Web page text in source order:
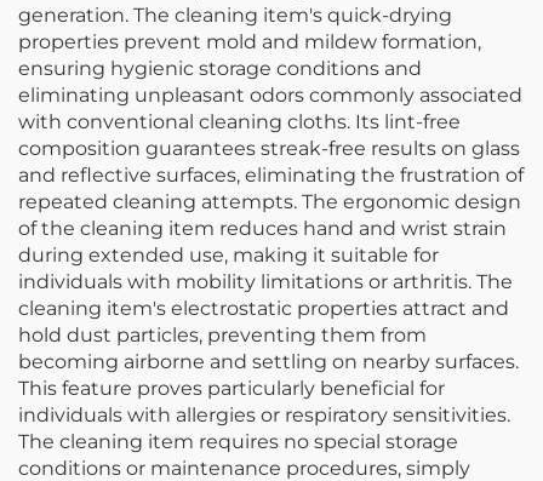
generation. The cleaning item's quick-drying
properties prevent mold and mildew formation,
ensuring hygienic storage conditions and
eliminating unpleasant odors commonly associated
with conventional cleaning cloths. Its lint-free
composition guarantees streak-free results on glass
and reflective surfaces, eliminating the frustration of
repeated cleaning attempts. The ergonomic design
of the cleaning item reduces hand and wrist strain
during extended use, making it suitable for
individuals with mobility limitations or arthritis. The
cleaning item's electrostatic properties attract and
hold dust particles, preventing them from
becoming airborne and settling on nearby surfaces.
This feature proves particularly beneficial for
individuals with allergies or respiratory sensitivities.
The cleaning item requires no special storage
conditions or maintenance procedures, simply